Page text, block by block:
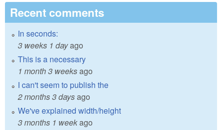
Recent comments
In seconds:
3 weeks 1 dayago
This is a necessary
1 month 3 weeksago
I can't seem to publish the
2 months 3 daysago
We've explained width/height
3 months 1 weekago